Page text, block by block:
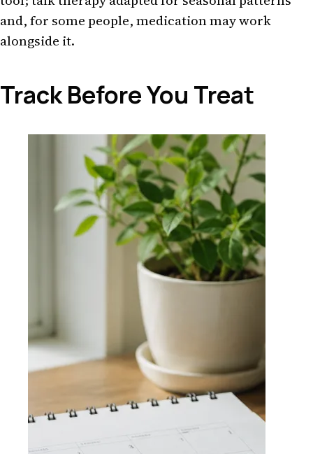
and, for some people, medication may work
alongside it.
Track Before You Treat